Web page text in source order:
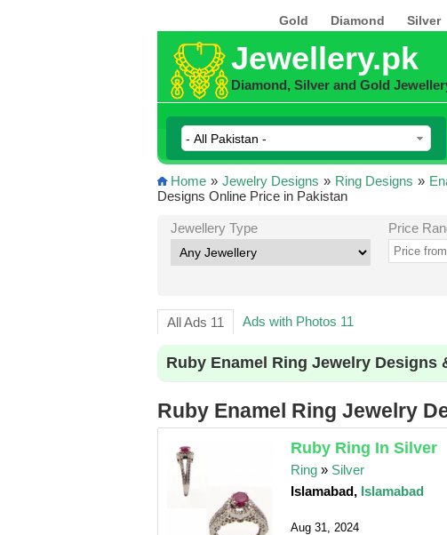
Gold Diamond Silver
Jewellery.pk
Diamond, Silver and Gold
Home » Jewelry Designs » Ring Designs »
Designs Online Price in Pakistan
Jewellery Type Price
All Ads 11 Ads with Photos 11
Ruby Enamel Ring Jewelry Designs
Ruby Enamel Ring Jewelry
Ruby Ring In Silver
Ring » Silver
Islamabad, Islamabad
Aug 31, 2024